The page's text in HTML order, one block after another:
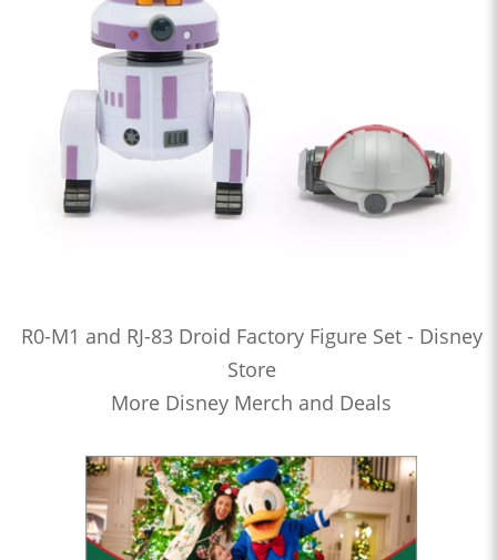
R0-M1 and RJ-83 Droid Factory Figure Set - Disney
Store
More Disney Merch and Deals